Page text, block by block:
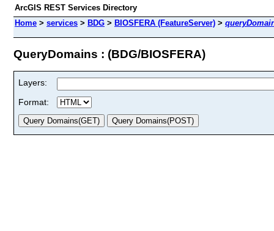
ArcGIS REST Services Directory
Home > services > BDG > BIOSFERA (FeatureServer) >
QueryDomains : (BDG/BIOSFERA)
Layers:
Format: